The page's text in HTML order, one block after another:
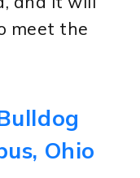
meet the
Ohio